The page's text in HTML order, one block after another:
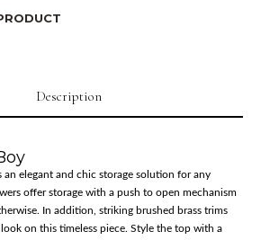
Description
an elegant and chic storage solution for any
offer storage with a push to open mechanism
In addition, striking brushed brass trims
on this timeless piece. Style the top with a